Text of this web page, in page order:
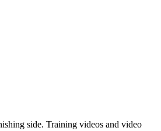
side. Training videos and video